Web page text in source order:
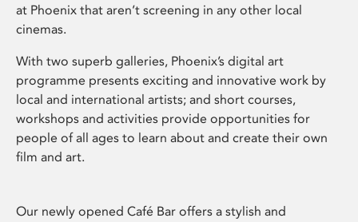
at Phoenix that aren’t screening in any other local
cinemas.
With two superb galleries, Phoenix’s digital art
programme presents exciting and innovative work by
local and international artists; and short courses,
workshops and activities provide opportunities for
people of all ages to learn about and create their own
film and art.
Our newly opened Café Bar offers a stylish and